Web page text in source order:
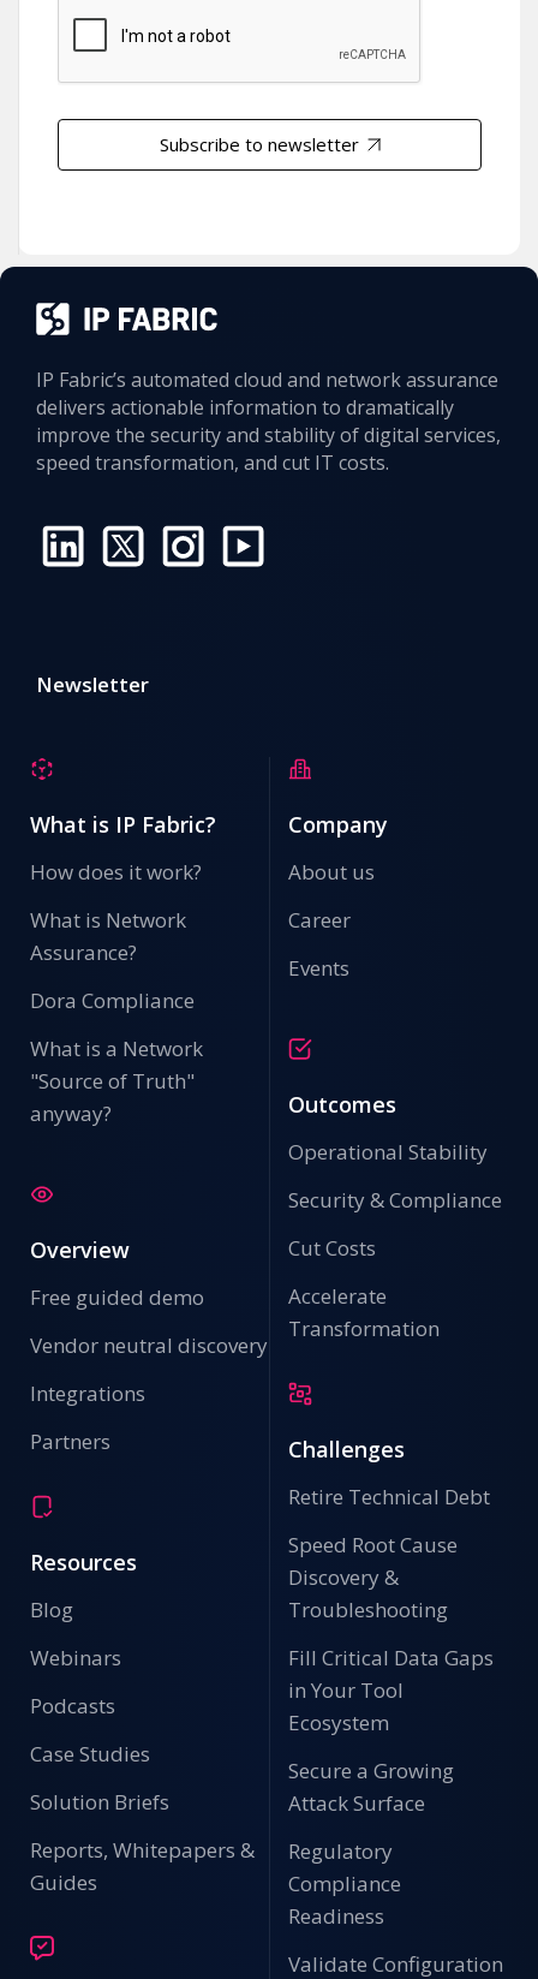
Subscribe to newsletter
IP Fabric’s automated cloud and network assurance
delivers actionable information to dramatically
improve the security and stability of digital services,
speed transformation, and cut IT costs.
Newsletter
What is IP Fabric?
How does it work?
What is Network
Assurance?
Dora Compliance
What is a Network
"Source of Truth"
anyway?
Overview
Free guided demo
Vendor neutral discovery
Integrations
Partners
Resources
Blog
Webinars
Podcasts
Case Studies
Solution Briefs
Reports, Whitepapers &
Guides
Company
About us
Career
Events
Outcomes
Operational Stability
Security & Compliance
Cut Costs
Accelerate
Transformation
Challenges
Retire Technical Debt
Speed Root Cause
Discovery &
Troubleshooting
Fill Critical Data Gaps
in Your Tool
Ecosystem
Secure a Growing
Attack Surface
Regulatory
Compliance
Readiness
Validate Configuration